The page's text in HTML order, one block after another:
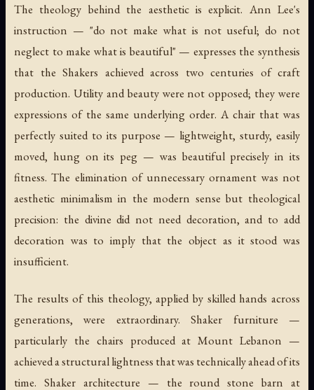
The theology behind the aesthetic is explicit. Ann Lee's
instruction — "do not make what is not useful; do not
neglect to make what is beautiful" — expresses the synthesis
that the Shakers achieved across two centuries of craft
production. Utility and beauty were not opposed; they were
expressions of the same underlying order. A chair that was
perfectly suited to its purpose — lightweight, sturdy, easily
moved, hung on its peg — was beautiful precisely in its
fitness. The elimination of unnecessary ornament was not
aesthetic minimalism in the modern sense but theological
precision: the divine did not need decoration, and to add
decoration was to imply that the object as it stood was
insufficient.
The results of this theology, applied by skilled hands across
generations, were extraordinary. Shaker furniture —
particularly the chairs produced at Mount Lebanon —
achieved a structural lightness that was technically ahead of its
time. Shaker architecture — the round stone barn at